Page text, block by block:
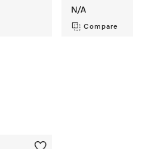
N/A
Compare